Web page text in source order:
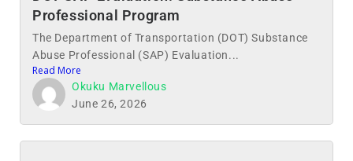
Professional Program
The Department of Transportation (DOT) Substance
Abuse Professional (SAP) Evaluation...
Read More
Okuku Marvellous
June 26, 2026